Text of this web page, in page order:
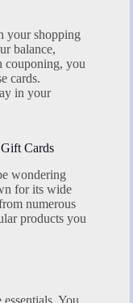
your shopping
balance,
couponing, you
cards.
in your
Cards
wondering
for its wide
numerous
products you
You